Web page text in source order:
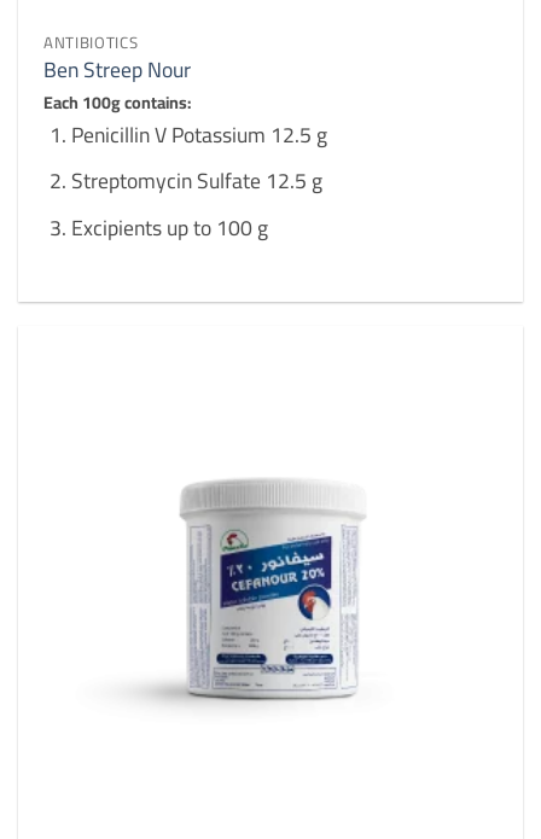
ANTIBIOTICS
Ben Streep Nour
Each 100g contains:
Penicillin V Potassium 12.5 g
Streptomycin Sulfate 12.5 g
Excipients up to 100 g